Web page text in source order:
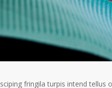
fringila turpis intend tellus